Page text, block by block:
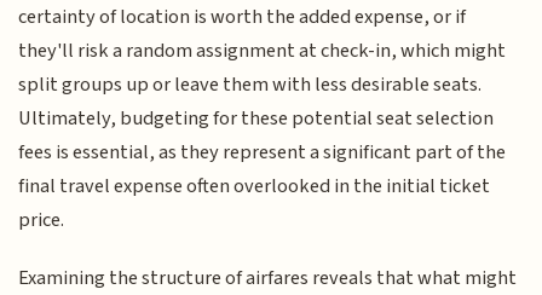
certainty of location is worth the added expense, or if
they'll risk a random assignment at check-in, which might
split groups up or leave them with less desirable seats.
Ultimately, budgeting for these potential seat selection
fees is essential, as they represent a significant part of the
final travel expense often overlooked in the initial ticket
price.
Examining the structure of airfares reveals that what might